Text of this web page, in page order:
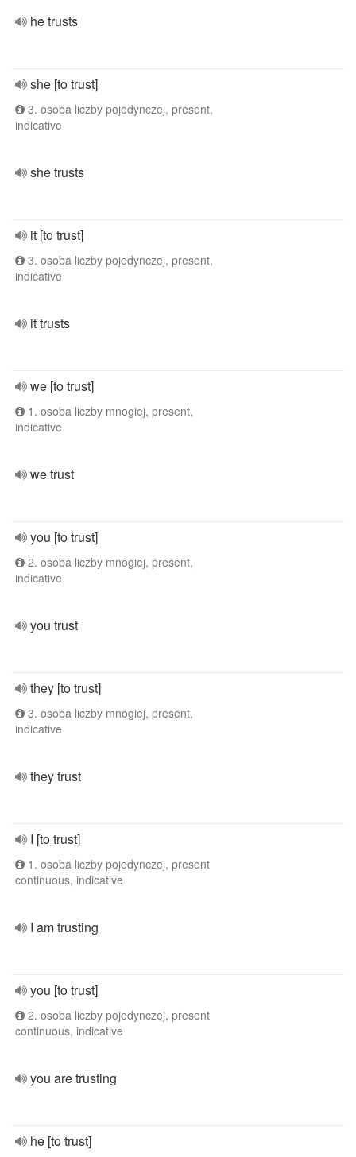
he trusts
she [to trust]
3. osoba liczby pojedynczej, present,
indicative
she trusts
it [to trust]
3. osoba liczby pojedynczej, present,
indicative
it trusts
we [to trust]
1. osoba liczby mnogiej, present,
indicative
we trust
you [to trust]
2. osoba liczby mnogiej, present,
indicative
you trust
they [to trust]
3. osoba liczby mnogiej, present,
indicative
they trust
I [to trust]
1. osoba liczby pojedynczej, present
continuous, indicative
I am trusting
you [to trust]
2. osoba liczby pojedynczej, present
continuous, indicative
you are trusting
he [to trust]